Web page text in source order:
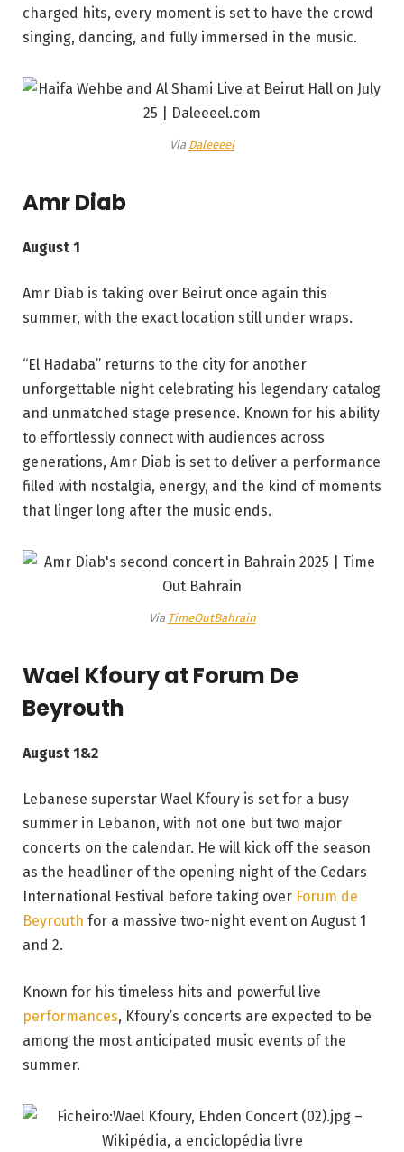
charged hits, every moment is set to have the crowd
singing, dancing, and fully immersed in the music.
Via Daleeeel
Amr Diab
August 1
Amr Diab is taking over Beirut once again this
summer, with the exact location still under wraps.
“El Hadaba” returns to the city for another
unforgettable night celebrating his legendary catalog
and unmatched stage presence. Known for his ability
to effortlessly connect with audiences across
generations, Amr Diab is set to deliver a performance
filled with nostalgia, energy, and the kind of moments
that linger long after the music ends.
Via TimeOutBahrain
Wael Kfoury at Forum De
Beyrouth
August 1&2
Lebanese superstar Wael Kfoury is set for a busy
summer in Lebanon, with not one but two major
concerts on the calendar. He will kick off the season
as the headliner of the opening night of the Cedars
International Festival before taking over Forum de
Beyrouth for a massive two-night event on August 1
and 2.
Known for his timeless hits and powerful live
performances, Kfoury’s concerts are expected to be
among the most anticipated music events of the
summer.